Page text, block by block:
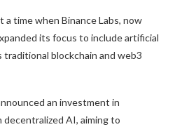
time when Binance Labs, now
its focus to include artificial
blockchain and web3
an investment in
decentralized AI, aimingto